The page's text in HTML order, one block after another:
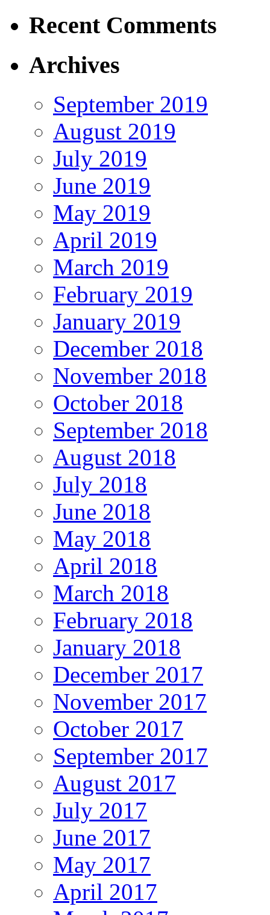
Recent Comments
Archives
September 2019
August 2019
July 2019
June 2019
May 2019
April 2019
March 2019
February 2019
January 2019
December 2018
November 2018
October 2018
September 2018
August 2018
July 2018
June 2018
May 2018
April 2018
March 2018
February 2018
January 2018
December 2017
November 2017
October 2017
September 2017
August 2017
July 2017
June 2017
May 2017
April 2017